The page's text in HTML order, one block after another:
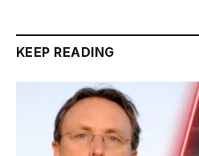
KEEP READING